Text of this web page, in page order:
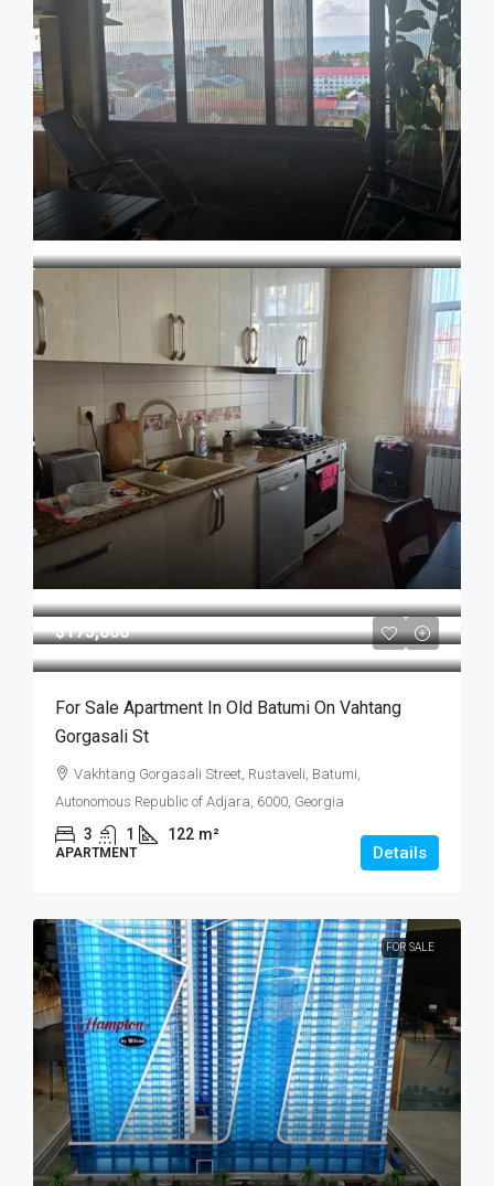
$175,000
For Sale Apartment In Old Batumi On Vahtang
Gorgasali St
Vakhtang Gorgasali Street, Rustaveli, Batumi,
Autonomous Republic of Adjara, 6000, Georgia
3 1 122 m²
APARTMENT Details
FOR SALE